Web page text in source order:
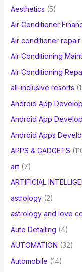
o
r
:
Aesthetics (5)
Air Conditioner
Air conditioner
Air Conditioning
Air Conditioning
all-inclusive resorts
Android App
Android App
Android Apps
APPS & GADGETS
art(7)
ARTIFICIAL
astrology(2)
astrology and love
Auto Detailing (4)
AUTOMATION (32)
Automobile (14)